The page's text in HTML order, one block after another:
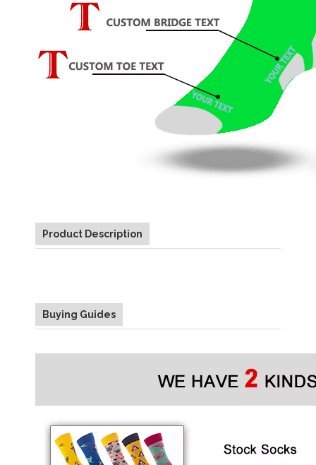
Product Description
Buying Guides